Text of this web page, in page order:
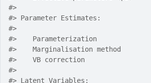
#>
#> Parameter Estimates:
#>
#>    Parameterization
#>    Marginalisation method
#>    VB correction
#>
#> Latent Variables: